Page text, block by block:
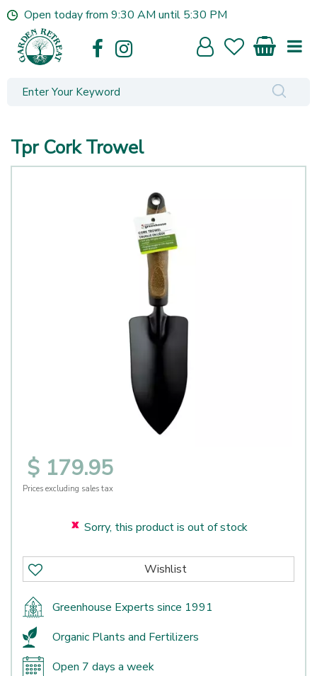
Open today from 9:30 AM until 5:30 PM
Tpr Cork Trowel
$ 179.95
Prices excluding sales tax
Sorry, this product is out of stock
Greenhouse Experts since 1991
Organic Plants and Fertilizers
Open 7 days a week